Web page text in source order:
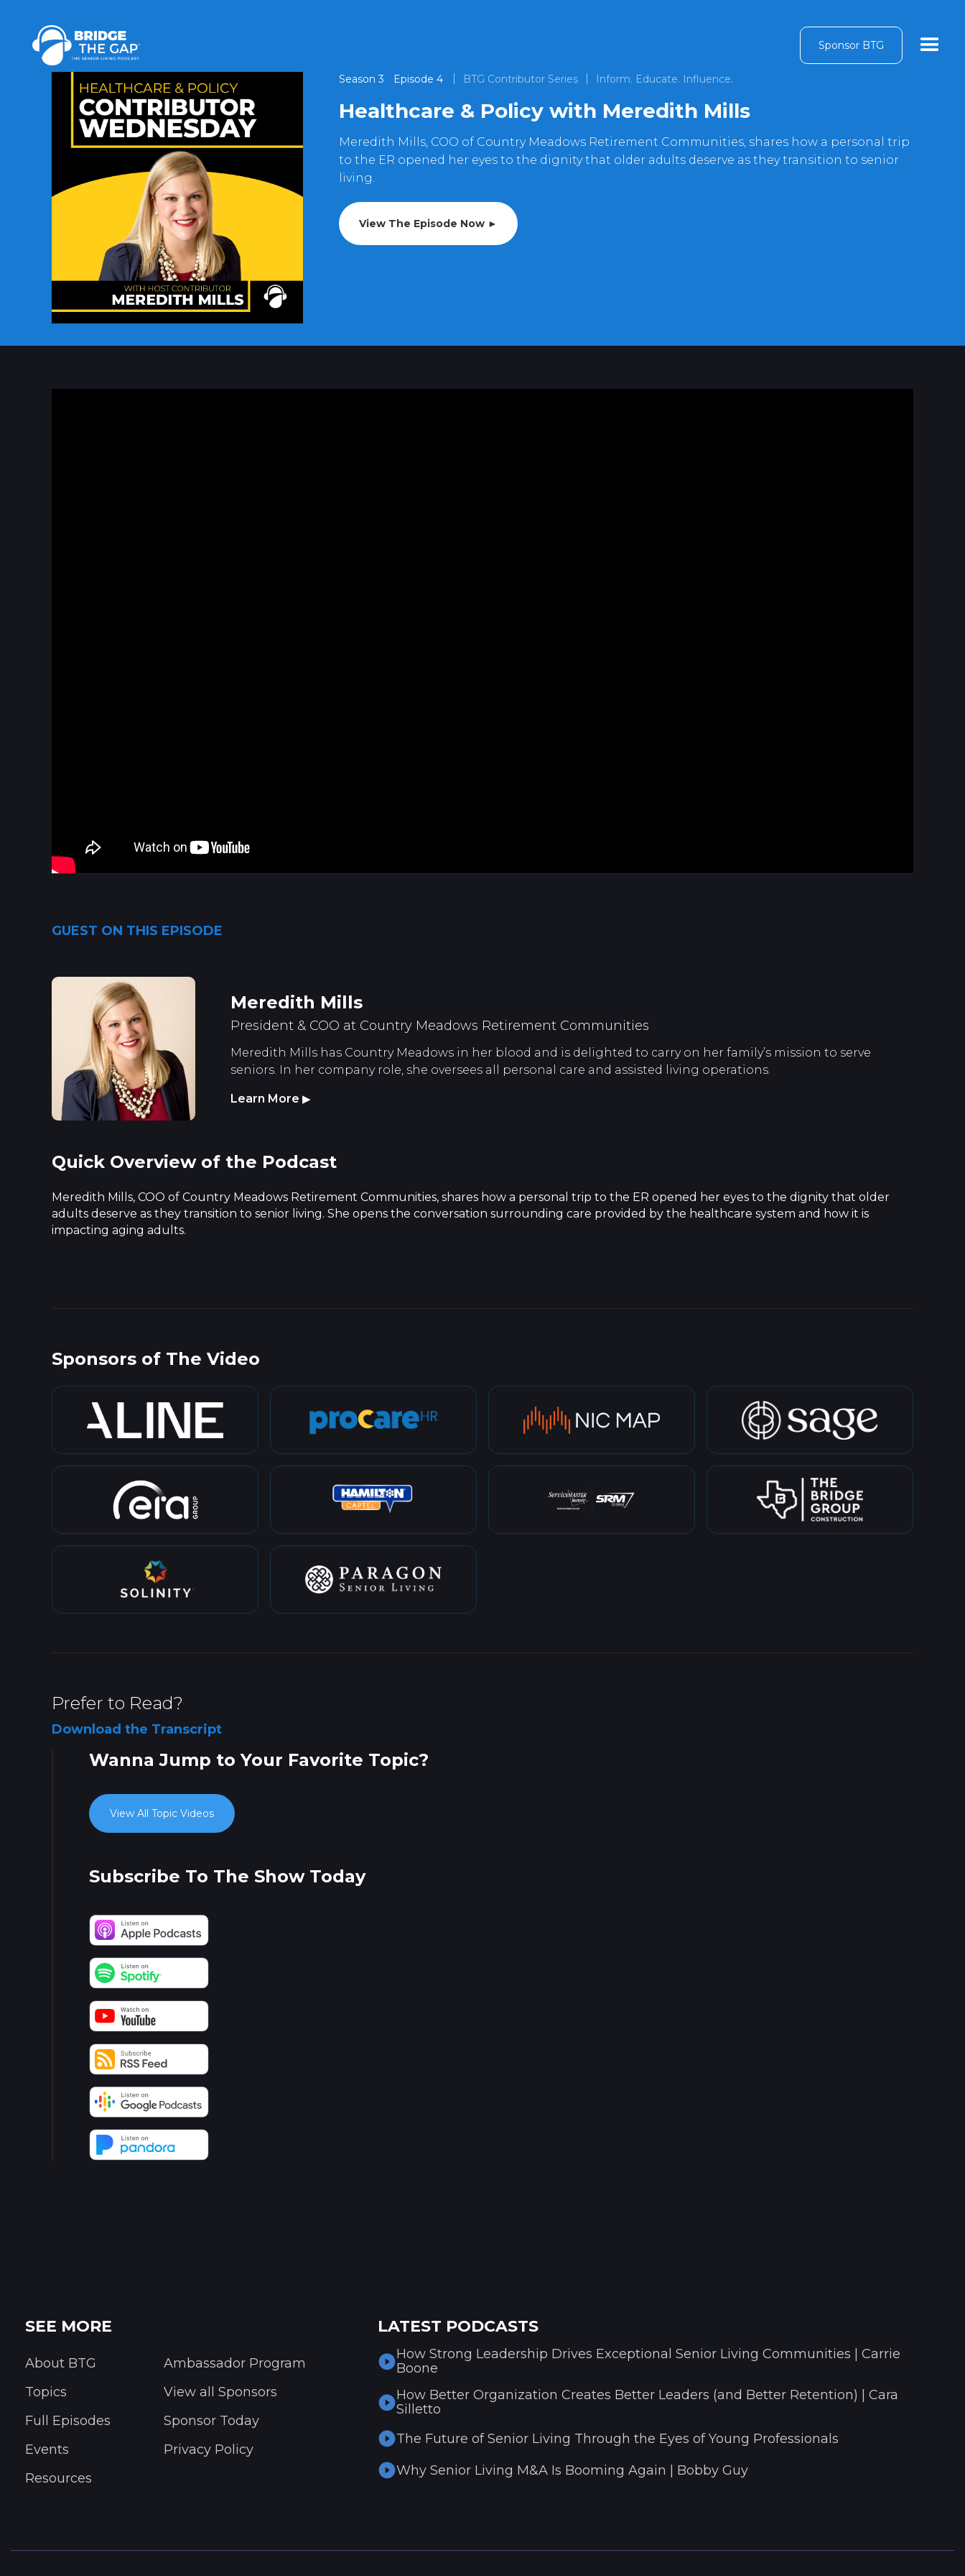
Sponsor BTG
Season 3 Episode 4 BTG Contributor Series Inform. Educate. Influence.
Healthcare & Policy with Meredith Mills
Meredith Mills, COO of Country Meadows Retirement Communities, shares how a personal trip
to the ER opened her eyes to the dignity that older adults deserve as they transition to senior
living.
View The Episode Now ►
GUEST ON THIS EPISODE
Meredith Mills
President & COO at Country Meadows Retirement Communities
Meredith Mills has Country Meadows in her blood and is delighted to carry on her family’s mission to serve
seniors. In her company role, she oversees all personal care and assisted living operations.
Learn More ▶
Quick Overview of the Podcast
Meredith Mills, COO of Country Meadows Retirement Communities, shares how a personal trip to the ER opened her eyes to the dignity that older
adults deserve as they transition to senior living. She opens the conversation surrounding care provided by the healthcare system and how it is
impacting aging adults.
Sponsors of The Video
Prefer to Read?
Download the Transcript
Wanna Jump to Your Favorite Topic?
View All Topic Videos
Subscribe To The Show Today
SEE MORE
About BTG
Topics
Full Episodes
Events
Resources
Ambassador Program
View all Sponsors
Sponsor Today
Privacy Policy
LATEST PODCASTS
How Strong Leadership Drives Exceptional Senior Living Communities | Carrie
Boone
How Better Organization Creates Better Leaders (and Better Retention) | Cara
Silletto
The Future of Senior Living Through the Eyes of Young Professionals
Why Senior Living M&A Is Booming Again | Bobby Guy